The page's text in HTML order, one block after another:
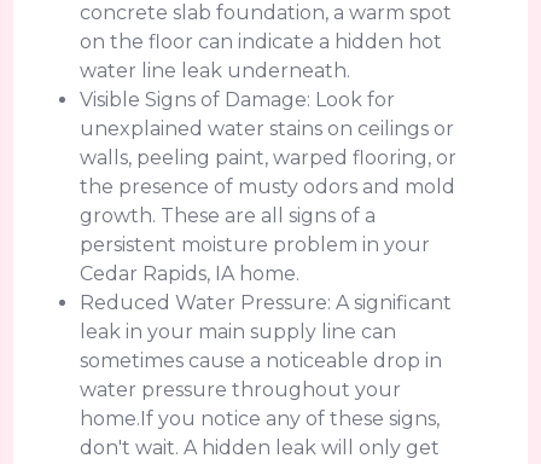
concrete slab foundation, a warm spot
on the floor can indicate a hidden hot
water line leak underneath.
Visible Signs of Damage: Look for
unexplained water stains on ceilings or
walls, peeling paint, warped flooring, or
the presence of musty odors and mold
growth. These are all signs of a
persistent moisture problem in your
Cedar Rapids, IA home.
Reduced Water Pressure: A significant
leak in your main supply line can
sometimes cause a noticeable drop in
water pressure throughout your
home.If you notice any of these signs,
don't wait. A hidden leak will only get